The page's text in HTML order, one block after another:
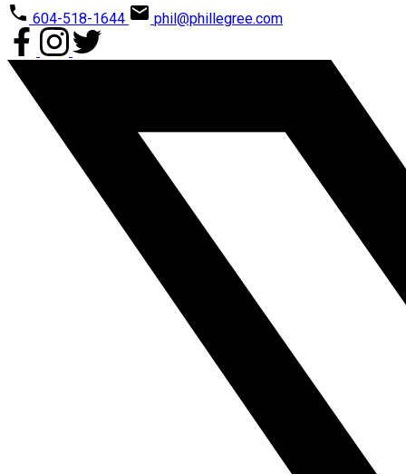
604-518-1644 phil@phillegree.com